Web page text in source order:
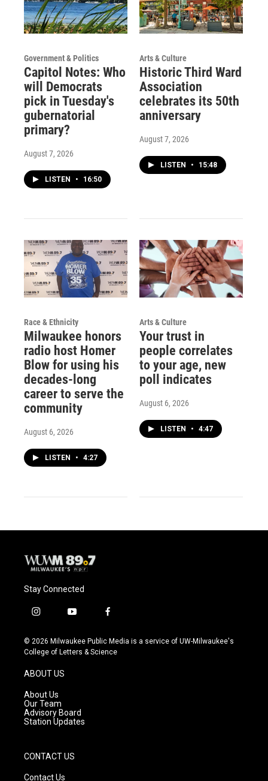
Government & Politics
Capitol Notes: Who
will Democrats
pick in Tuesday's
gubernatorial
primary?
August 7, 2026
LISTEN • 16:50
Arts & Culture
Historic Third Ward
Association
celebrates its 50th
anniversary
August 7, 2026
LISTEN • 15:48
Race & Ethnicity
Milwaukee honors
radio host Homer
Blow for using his
decades-long
career to serve the
community
August 6, 2026
LISTEN • 4:27
Arts & Culture
Your trust in
people correlates
to your age, new
poll indicates
August 6, 2026
LISTEN • 4:47
Stay Connected
i
s
t
g
r
a
m
y
u
t
f
c
e
© 2026 Milwaukee Public Media is a service of UW-Milwaukee's
College of Letters & Science
ABOUT US
About Us
Our Team
Advisory Board
Station Updates
CONTACT US
Contact Us